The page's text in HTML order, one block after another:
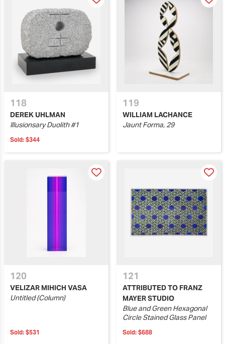
118
DEREK UHLMAN
Illusionsary Duolith #1
Sold: $344
119
WILLIAM LACHANCE
Jaunt Forma, 29
120
VELIZAR MIHICH VASA
Untitled (Column)
Sold: $531
121
ATTRIBUTED TO FRANZ
MAYER STUDIO
Blue and Green Hexagonal
Circle Stained Glass Panel
Sold: $688